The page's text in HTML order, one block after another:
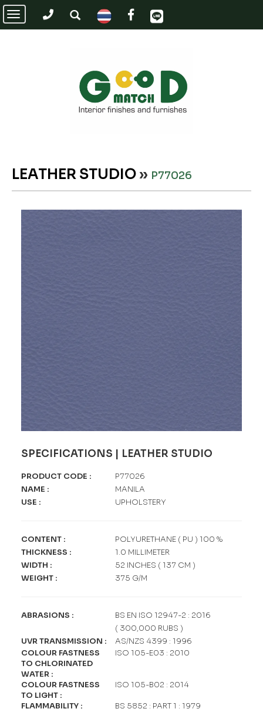
Toggle
navigation
LEATHER STUDIO » P77026
SPECIFICATIONS | LEATHER STUDIO
PRODUCT CODE :
P77026
NAME :
MANILA
USE : UPHOLSTERY
CONTENT :
POLYURETHANE ( PU ) 100 %
THICKNESS :
1.0 MILLIMETER
WIDTH :
52 INCHES ( 137 CM )
WEIGHT : 375 G/M
ABRASIONS :
BS EN ISO 12947-2 : 2016
( 300,000 RUBS )
UVR TRANSMISSION :
AS/NZS 4399 : 1996
COLOUR FASTNESS
TO CHLORINATED
WATER :
ISO 105-E03 : 2010
COLOUR FASTNESS
TO LIGHT :
ISO 105-B02 : 2014
FLAMMABILITY : BS 5852 : PART 1 : 1979